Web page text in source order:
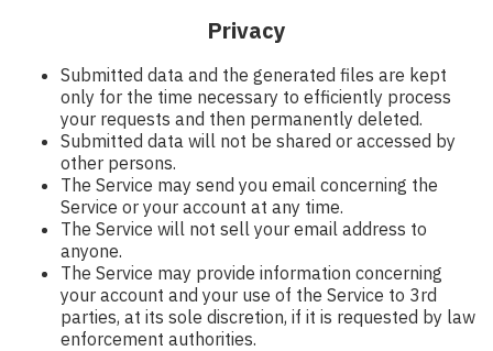
Privacy
Submitted data and the generated files are kept
only for the time necessary to efficiently process
your requests and then permanently deleted.
Submitted data will not be shared or accessed by
other persons.
The Service may send you email concerning the
Service or your account at any time.
The Service will not sell your email address to
anyone.
The Service may provide information concerning
your account and your use of the Service to 3rd
parties, at its sole discretion, if it is requested by law
enforcement authorities.